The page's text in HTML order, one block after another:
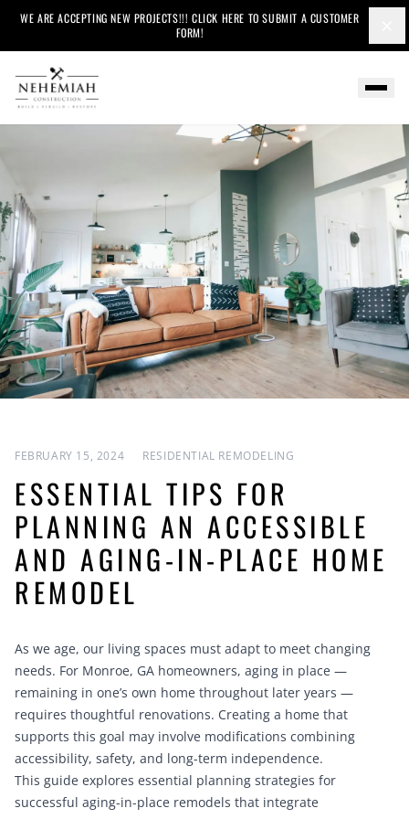
WE ARE ACCEPTING NEW PROJECTS!!! CLICK HERE TO SUBMIT A CUSTOMER
FORM!
FEBRUARY 15, 2024 RESIDENTIAL REMODELING
ESSENTIAL TIPS FOR
PLANNING AN ACCESSIBLE
AND AGING-IN-PLACE HOME
REMODEL
As we age, our living spaces must adapt to meet changing
needs. For Monroe, GA homeowners, aging in place —
remaining in one’s own home throughout later years —
requires thoughtful renovations. Creating a home that
supports this goal may involve modifications combining
accessibility, safety, and long-term independence.
This guide explores essential planning strategies for
successful aging-in-place remodels that integrate